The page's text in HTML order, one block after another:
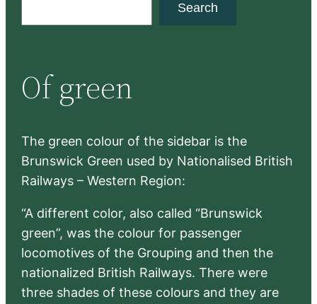
c
h
Search
Of green
The green colour of the sidebar is the
Brunswick Green used by Nationalised British
Railways – Western Region:
“A different color, also called “Brunswick
green”, was the colour for passenger
locomotives of the Grouping and then the
nationalized British Railways. There were
three shades of these colours and they are